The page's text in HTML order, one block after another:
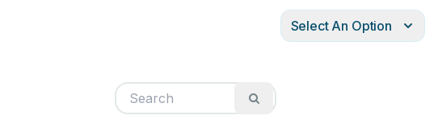
Select An Option